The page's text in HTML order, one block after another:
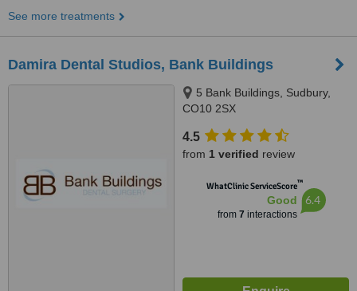
See more treatments
Damira Dental Studios, Bank Buildings
5 Bank Buildings, Sudbury,
CO10 2SX
4.5
from 1 verified review
WhatClinic ServiceScore™
Good
from 7 interactions
6.4